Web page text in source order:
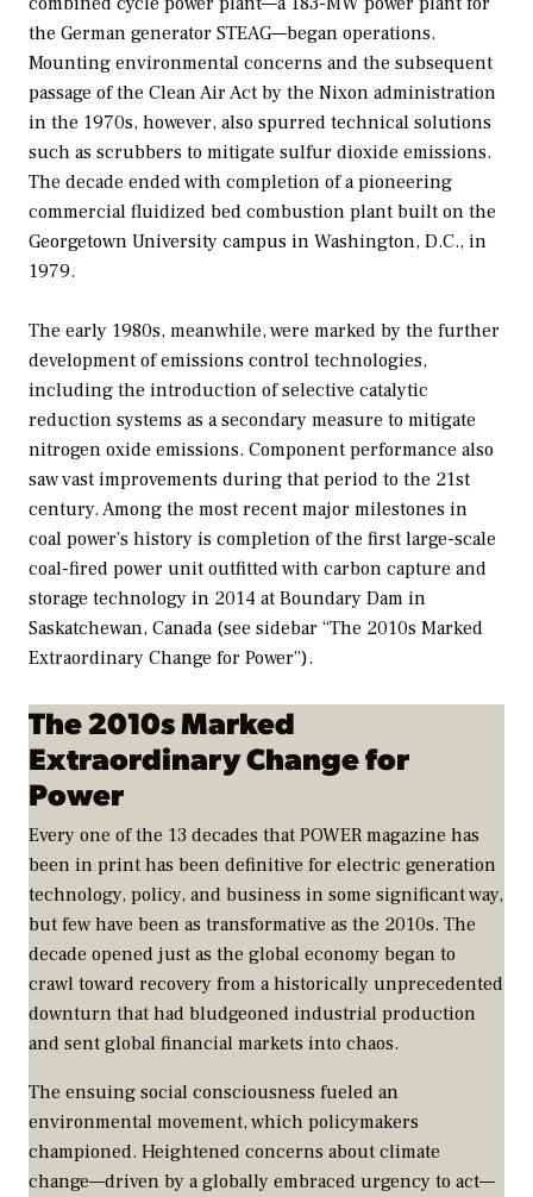
the German generator STEAG—began operations.
Mounting environmental concerns and the subsequent
passage of the Clean Air Act by the Nixon administration
in the 1970s, however, also spurred technical solutions
such as scrubbers to mitigate sulfur dioxide emissions.
The decade ended with completion of a pioneering
commercial fluidized bed combustion plant built on the
Georgetown University campus in Washington, D.C., in
1979.
The early 1980s, meanwhile, were marked by the further
development of emissions control technologies,
including the introduction of selective catalytic
reduction systems as a secondary measure to mitigate
nitrogen oxide emissions. Component performance also
saw vast improvements during that period to the 21st
century. Among the most recent major milestones in
coal power’s history is completion of the first large-scale
coal-fired power unit outfitted with carbon capture and
storage technology in 2014 at Boundary Dam in
Saskatchewan, Canada (see sidebar “The 2010s Marked
Extraordinary Change for Power”).
The 2010s Marked
Extraordinary Change for
Power
Every one of the 13 decades that POWER magazine has
been in print has been definitive for electric generation
technology, policy, and business in some significant way,
but few have been as transformative as the 2010s. The
decade opened just as the global economy began to
crawl toward recovery from a historically unprecedented
downturn that had bludgeoned industrial production
and sent global financial markets into chaos.
The ensuing social consciousness fueled an
environmental movement, which policymakers
championed. Heightened concerns about climate
change—driven by a globally embraced urgency to act—